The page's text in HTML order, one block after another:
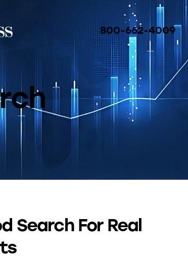
800-662-4009
Search For Real